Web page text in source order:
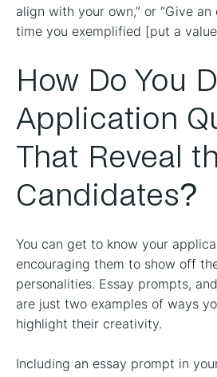
align with your own,” or “Give
time you exemplified [put a value
How Do You
Application
That Reveal
Candidates?
You can get to know your
encouraging them to show off
personalities. Essay prompts,
are just two examples of ways
highlight their creativity.
Including an essay prompt in